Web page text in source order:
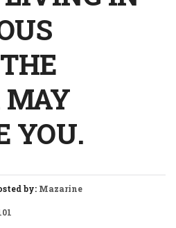
MAY
YOU.
by: Mazarine